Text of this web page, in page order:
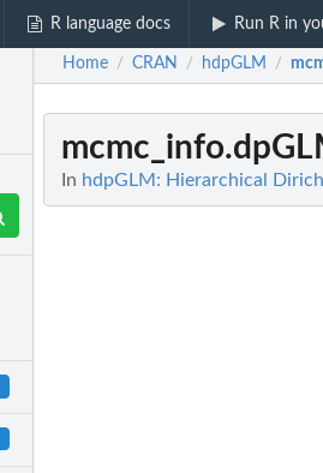
R language docs Run R in
Home / CRAN / hdpGLM /
In hdpGLM: Hierarchical